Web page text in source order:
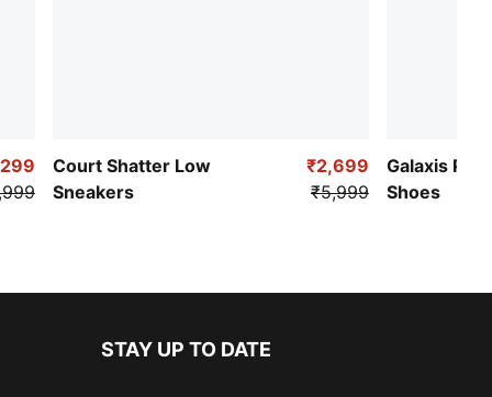
Court Shatter Low
Sneakers
₹2,699
₹5,999
Galaxis Pro
Shoes
STAY UP TO DATE